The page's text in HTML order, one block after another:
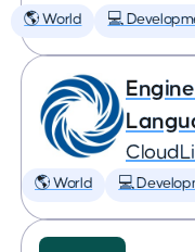
🌎 World 💻
🌎 World 💻